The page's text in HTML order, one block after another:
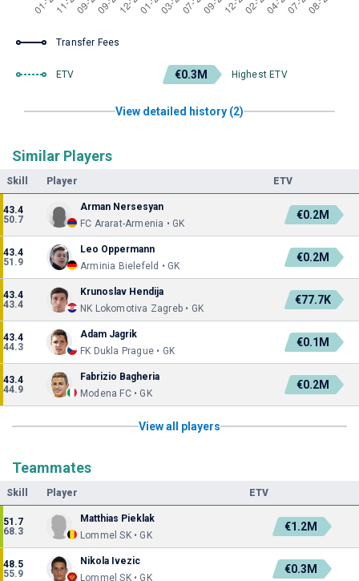
Transfer Fees
ETV €0.3M Highest ETV
View detailed history (2)
Similar Players
Skill Player ETV
43.4
50.7
Arman Nersesyan
FC Ararat-Armenia • GK
€0.2M
43.4
51.9
Leo Oppermann
Arminia Bielefeld • GK
€0.2M
43.4
43.4
Krunoslav Hendija
NK Lokomotiva Zagreb • GK
€77.7K
43.4
44.3
Adam Jagrik
FK Dukla Prague • GK
€0.1M
43.4
44.9
Fabrizio Bagheria
Modena FC • GK
€0.2M
View all players
Teammates
Skill Player ETV
51.7
68.3
Matthias Pieklak
Lommel SK • GK
€1.2M
48.5
55.9
Nikola Ivezic
Lommel SK • GK
€0.3M